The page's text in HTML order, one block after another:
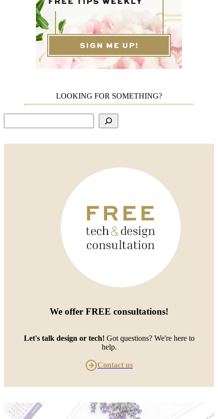
LOOKING FOR SOMETHING?
We offer FREE consultations!
Let's talk design or tech! Got questions? We're here to
help.
Contact us